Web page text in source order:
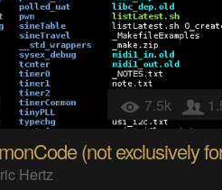
7.5k
(not exclusively
Hertz